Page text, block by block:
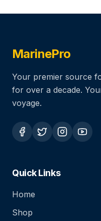
MarinePro
Your premier source
for over a decade.
voyage.
Quick Links
Home
Shop